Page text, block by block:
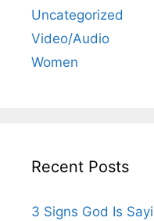
Uncategorized
Video/Audio
Women
Recent Posts
3 Signs God Is